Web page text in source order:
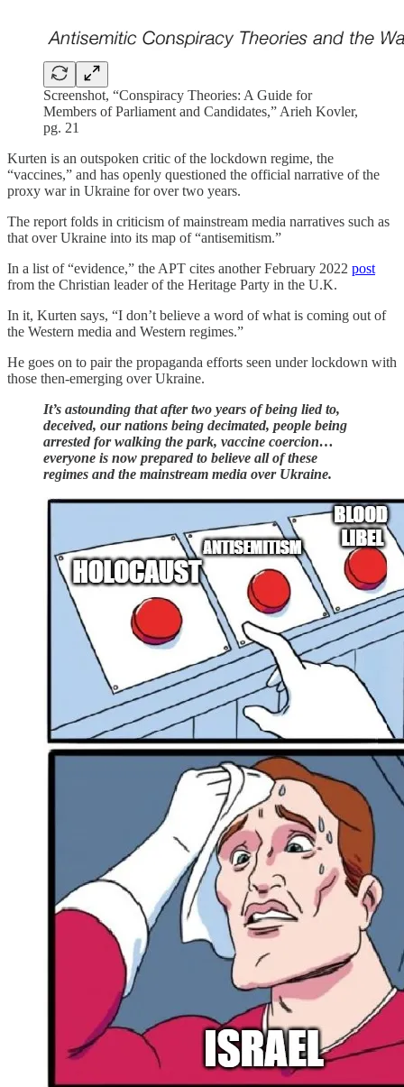
Screenshot, “Conspiracy Theories: A Guide for
Members of Parliament and Candidates,” Arieh Kovler,
pg. 21
Kurten is an outspoken critic of the lockdown regime, the
“vaccines,” and has openly questioned the official narrative of the
proxy war in Ukraine for over two years.
The report folds in criticism of mainstream media narratives such as
that over Ukraine into its map of “antisemitism.”
In a list of “evidence,” the APT cites another February 2022 post
from the Christian leader of the Heritage Party in the U.K.
In it, Kurten says, “I don’t believe a word of what is coming out of
the Western media and Western regimes.”
He goes on to pair the propaganda efforts seen under lockdown with
those then-emerging over Ukraine.
It’s astounding that after two years of being lied to,
deceived, our nations being decimated, people being
arrested for walking the park, vaccine coercion…
everyone is now prepared to believe all of these
regimes and the mainstream media over Ukraine.